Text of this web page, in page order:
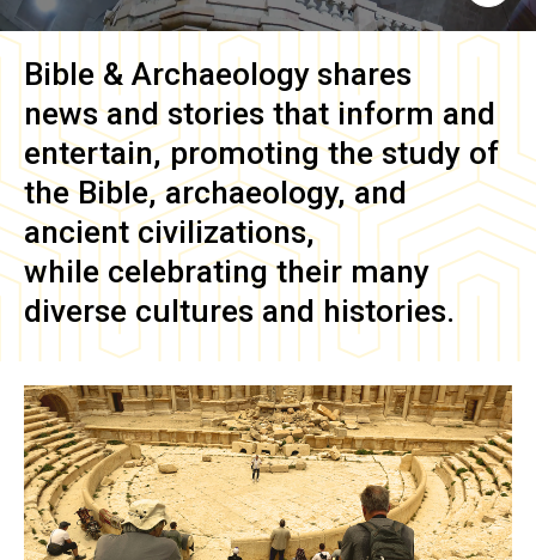
Bible & Archaeology shares
news and stories that inform and
entertain, promoting the study of
the Bible, archaeology, and
ancient civilizations,
while celebrating their many
diverse cultures and histories.